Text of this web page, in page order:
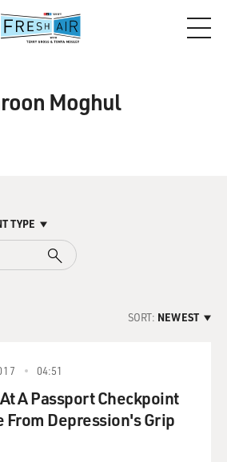
Moghul
TYPE
SORT: NEWEST
04:51
A Passport Checkpoint
From Depression's Grip